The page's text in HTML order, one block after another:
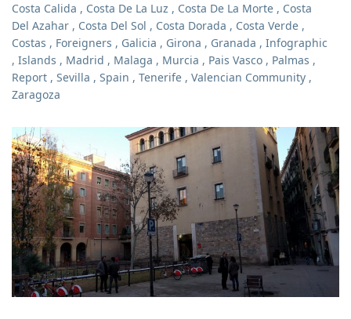
Costa Calida , Costa De La Luz , Costa De La Morte , Costa
Del Azahar , Costa Del Sol , Costa Dorada , Costa Verde ,
Costas , Foreigners , Galicia , Girona , Granada , Infographic
, Islands , Madrid , Malaga , Murcia , Pais Vasco , Palmas ,
Report , Sevilla , Spain , Tenerife , Valencian Community ,
Zaragoza